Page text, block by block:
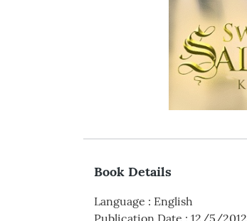
Book Details
Language : English